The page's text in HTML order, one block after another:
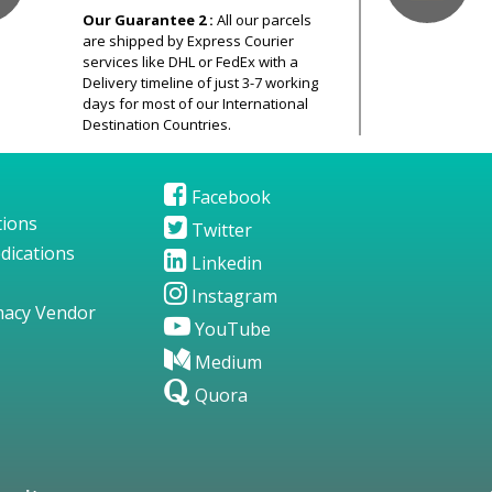
Our Guarantee 2 : All our parcels
are shipped by Express Courier
services like DHL or FedEx with a
Delivery timeline of just 3-7 working
days for most of our International
Destination Countries.
Vendor
Facebook
Twitter
Linkedin
Instagram
YouTube
Medium
Quora